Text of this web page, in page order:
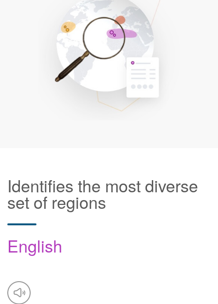
Identifies the most diverse
set of regions
English